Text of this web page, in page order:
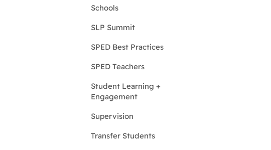
Schools
SLP Summit
SPED Best Practices
SPED Teachers
Student Learning +
Engagement
Supervision
Transfer Students